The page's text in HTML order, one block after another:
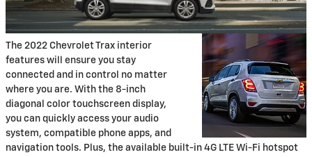
The 2022 Chevrolet Trax interior
features will ensure you stay
connected and in control no matter
where you are. With the 8-inch
diagonal color touchscreen display,
you can quickly access your audio
system, compatible phone apps, and
navigation tools. Plus, the available built-in 4G LTE Wi-Fi hotspot